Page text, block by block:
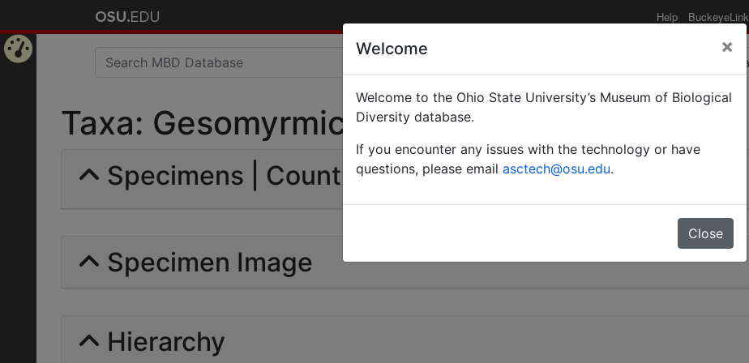
Help BuckeyeLink
Taxa: Gesomyrmicinae | Ashmead | Invalid |
Specimens | Count: 0
Specimen Image
Hierarchy
Welcome ×
Welcome to the Ohio State University’s Museum of Biological
Diversity database.
If you encounter any issues with the technology or have
questions, please email asctech@osu.edu.
Close